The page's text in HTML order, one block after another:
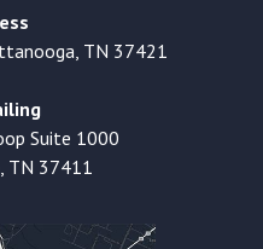
TN 37421
Suite 1000
TN 37411